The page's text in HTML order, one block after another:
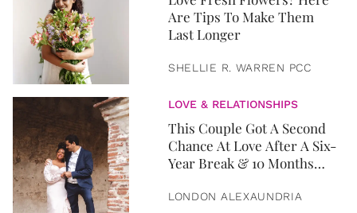
Are Tips To Make Them
Last Longer
SHELLIE R. WARREN PCC
LOVE & RELATIONSHIPS
This Couple Got A Second
Chance At Love After A Six-
Year Break & 10 Months
LONDON ALEXAUNDRIA